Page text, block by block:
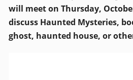
will meet on Thursday,
discuss Haunted Mysteries,
ghost, haunted house, or